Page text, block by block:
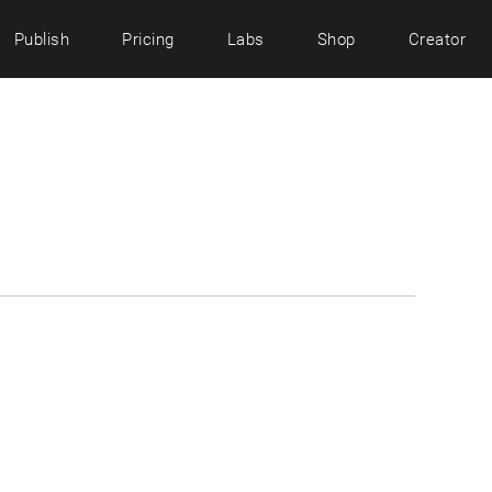
Publish Pricing Labs Shop Creator